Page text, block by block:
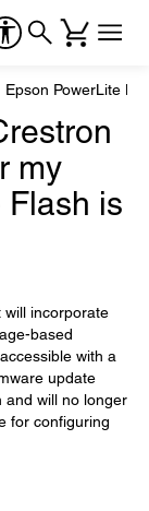
Epson PowerLite
my
is
will incorporate
based
with a
update
and will no longer
for configuring